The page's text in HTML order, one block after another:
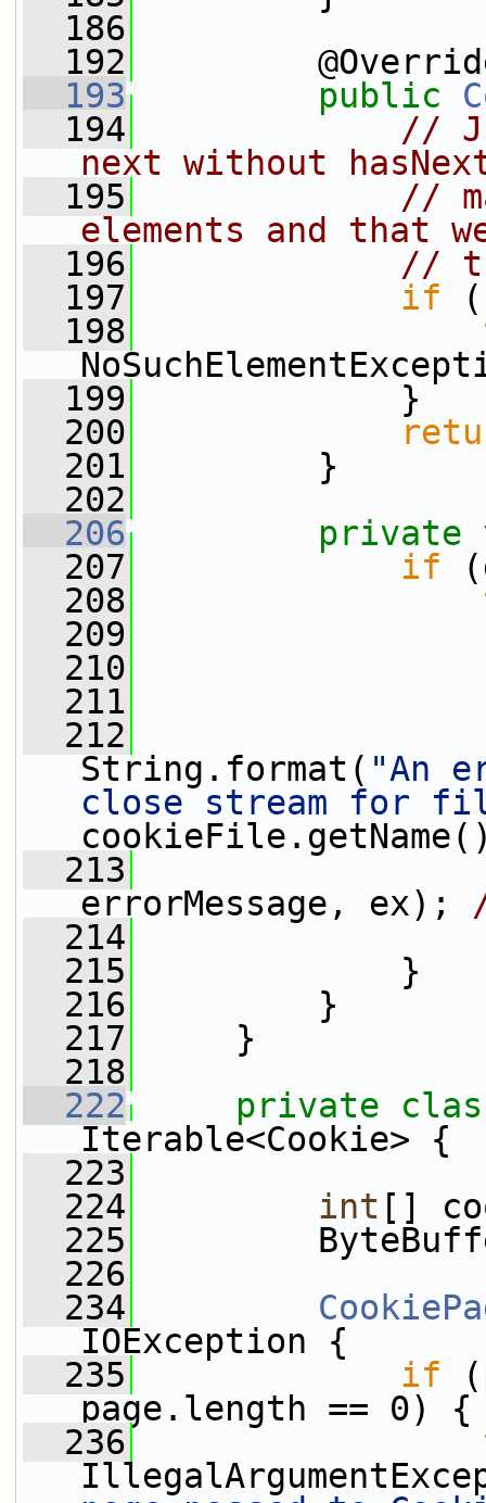
  186
  192
  193
public
  194
//
next without
  195
//
elements and that
  196
//
  197
if
  198
  199
}
  200
  201
}
  202
  206
private
  207
if
  208
  209
  210
  211
  212
String.format( "An
close stream for
  213
errorMessage, ex);
  214
  215
}
  216
}
  217
}
  218
  222
private
Iterable<Cookie> {
  223
  224
int []
  225
ByteBuffer
  226
  234
IOException {
  235
if
page.length == 0) {
  236